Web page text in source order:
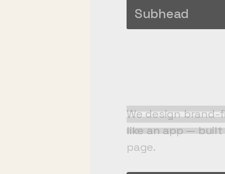
Subhead
We design
like an app —
page.